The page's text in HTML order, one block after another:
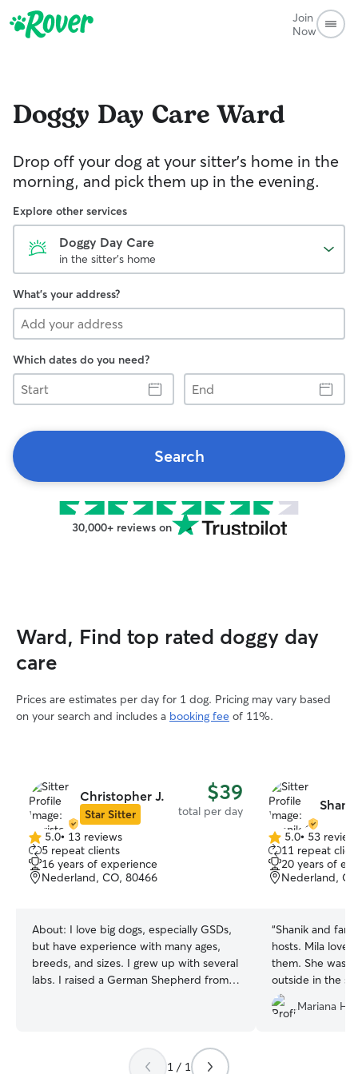
Join
Now
Doggy Day CareWard
Drop off your dog at your sitter's home in the
morning, and pick them up in the evening.
Explore other services
Doggy Day Care
in the sitter's home
What's your address?
Which dates do you need?
Start
End
Search
30,000+ reviews on
Ward, Find top rated doggy day
care
Prices are estimates per day for 1 dog. Pricing may vary based
on your search and includes a booking fee of 11%.
Christopher J.
Star Sitter
$39
total per day
5.0
out
of
5
5.0• 13 reviews
5 repeat clients
16 years of experience
Nederland, CO, 80466
About: I love big dogs, especially GSDs,
but have experience with many ages,
breeds, and sizes. I grew up with several
labs. I raised a German Shepherd from 8
hair. I have experience with various
personalities, separation anxiety,
5.0
out
of
5
5.0• 53
11 repeat
20 years of
Nederland,
“Shanik and
hosts. Mila
them. She was
outside in the
Shanik took
and I were out
Mariana H.
1 / 1